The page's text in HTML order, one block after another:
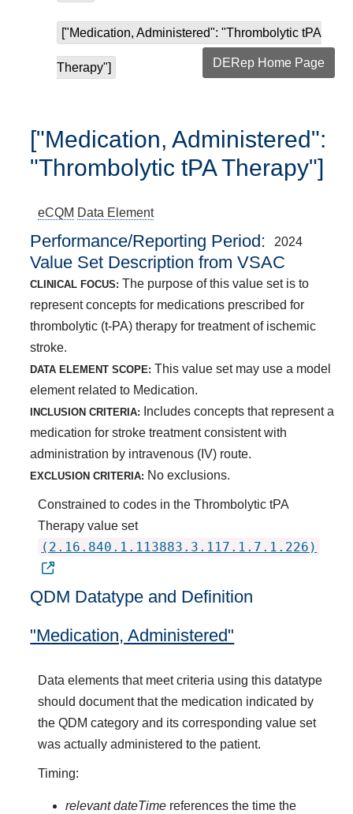
["Medication, Administered": "Thrombolytic tPA
Therapy"] DERep Home Page
["Medication, Administered":
"Thrombolytic tPA Therapy"]
eCQM Data Element
Performance/Reporting Period 2024
Value Set Description from VSAC
CLINICAL FOCUS: The purpose of this value set is to
represent concepts for medications prescribed for
thrombolytic (t-PA) therapy for treatment of ischemic
stroke.
DATA ELEMENT SCOPE: This value set may use a model
element related to Medication.
INCLUSION CRITERIA:
Includes concepts that represent a
medication for stroke treatment consistent with
administration by intravenous (IV) route.
EXCLUSION CRITERIA: No exclusions.
Constrained to codes in the Thrombolytic tPA
Therapy value set
(2.16.840.1.113883.3.117.1.7.1.226)
QDM Datatype and Definition
"Medication, Administered"
Data elements that meet criteria using this datatype
should document that the medication indicated by
the QDM category and its corresponding value set
was actually administered to the patient.
Timing:
relevant dateTimereferences the time the